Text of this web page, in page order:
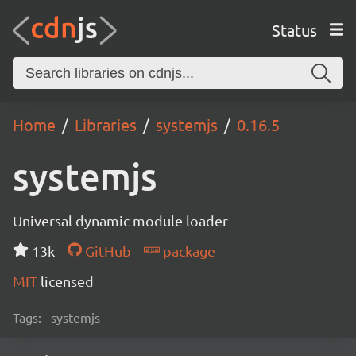
Status
Home Libraries systemjs 0.16.5
systemjs
Universal dynamic module loader
13k
GitHub
package
MIT licensed
Tags: systemjs